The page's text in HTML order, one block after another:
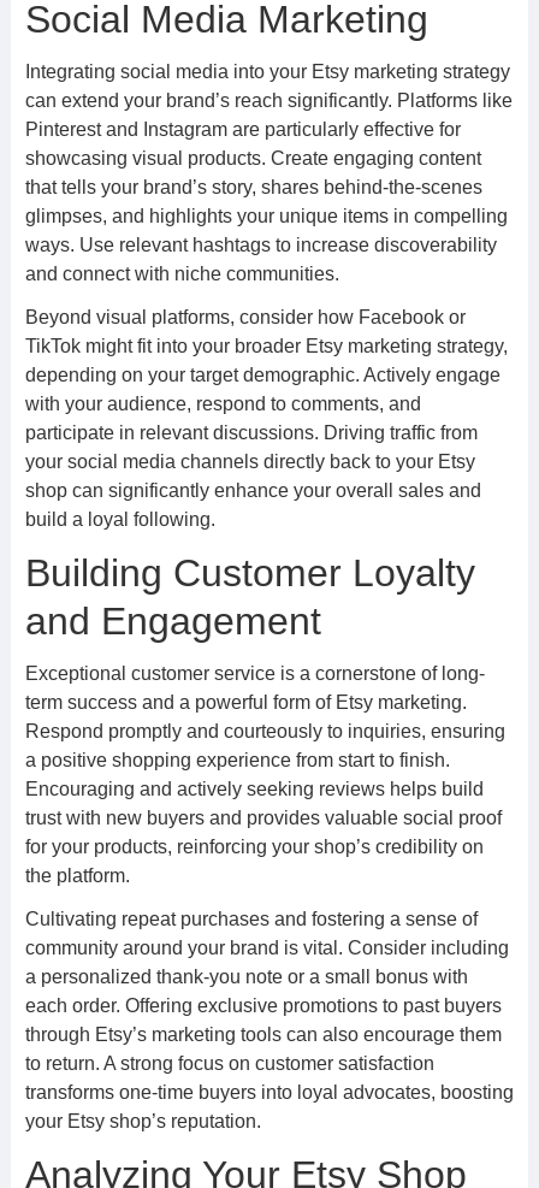
Social Media Marketing
Integrating social media into your Etsy marketing strategy
can extend your brand’s reach significantly. Platforms like
Pinterest and Instagram are particularly effective for
showcasing visual products. Create engaging content
that tells your brand’s story, shares behind-the-scenes
glimpses, and highlights your unique items in compelling
ways. Use relevant hashtags to increase discoverability
and connect with niche communities.
Beyond visual platforms, consider how Facebook or
TikTok might fit into your broader Etsy marketing strategy,
depending on your target demographic. Actively engage
with your audience, respond to comments, and
participate in relevant discussions. Driving traffic from
your social media channels directly back to your Etsy
shop can significantly enhance your overall sales and
build a loyal following.
Building Customer Loyalty
and Engagement
Exceptional customer service is a cornerstone of long-
term success and a powerful form of Etsy marketing.
Respond promptly and courteously to inquiries, ensuring
a positive shopping experience from start to finish.
Encouraging and actively seeking reviews helps build
trust with new buyers and provides valuable social proof
for your products, reinforcing your shop’s credibility on
the platform.
Cultivating repeat purchases and fostering a sense of
community around your brand is vital. Consider including
a personalized thank-you note or a small bonus with
each order. Offering exclusive promotions to past buyers
through Etsy’s marketing tools can also encourage them
to return. A strong focus on customer satisfaction
transforms one-time buyers into loyal advocates, boosting
your Etsy shop’s reputation.
Analyzing Your Etsy Shop